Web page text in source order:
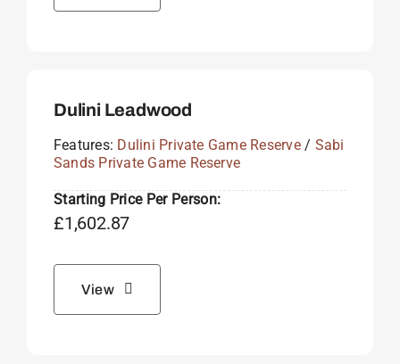
Dulini Leadwood
Features: Dulini Private Game Reserve/ Sabi
Sands Private Game Reserve
Starting Price Per Person:
£1,602.87
View